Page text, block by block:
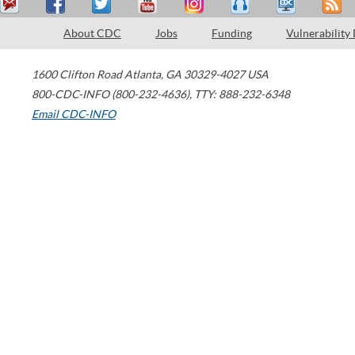
About CDC Jobs Funding Vulnerability
1600 Clifton Road Atlanta, GA 30329-4027 USA
800-CDC-INFO (800-232-4636), TTY: 888-232-6348
Email CDC-INFO